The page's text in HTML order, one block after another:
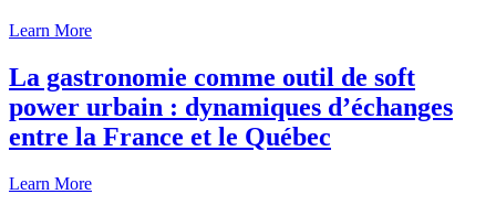
Learn More
La gastronomie comme outil de soft
power urbain : dynamiques d’échanges
entre la France et le Québec
Learn More